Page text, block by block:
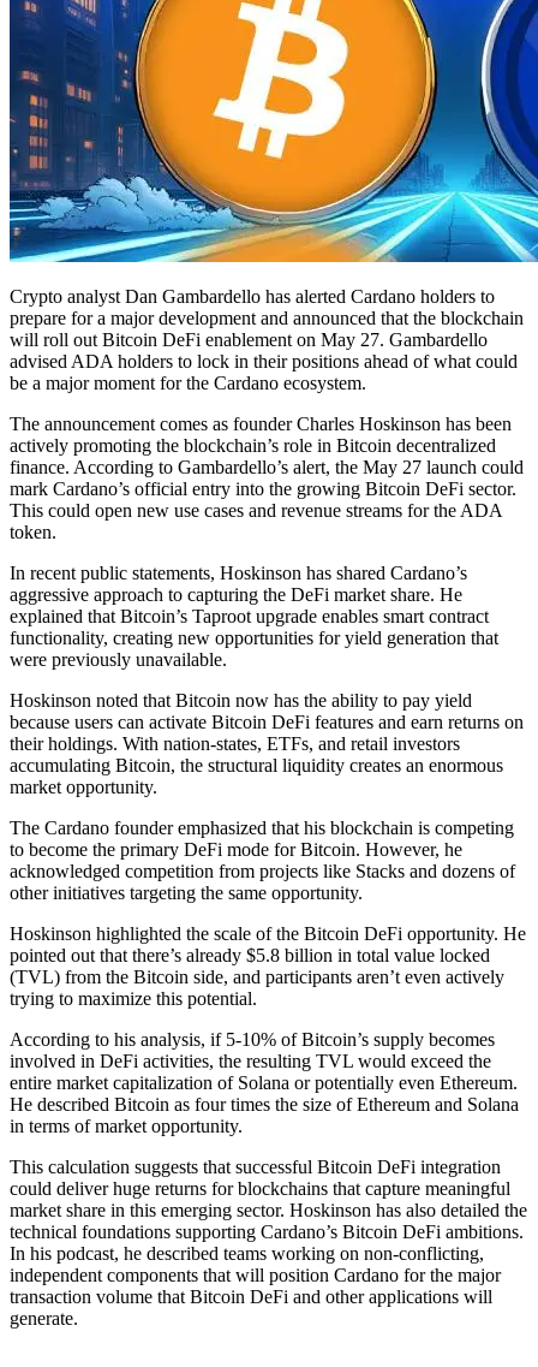
Crypto analyst Dan Gambardello has alerted Cardano holders to
prepare for a major development and announced that the blockchain
will roll out Bitcoin DeFi enablement on May 27. Gambardello
advised ADA holders to lock in their positions ahead of what could
be a major moment for the Cardano ecosystem.
The announcement comes as founder Charles Hoskinson has been
actively promoting the blockchain’s role in Bitcoin decentralized
finance. According to Gambardello’s alert, the May 27 launch could
mark Cardano’s official entry into the growing Bitcoin DeFi sector.
This could open new use cases and revenue streams for the ADA
token.
In recent public statements, Hoskinson has shared Cardano’s
aggressive approach to capturing the DeFi market share. He
explained that Bitcoin’s Taproot upgrade enables smart contract
functionality, creating new opportunities for yield generation that
were previously unavailable.
Hoskinson noted that Bitcoin now has the ability to pay yield
because users can activate Bitcoin DeFi features and earn returns on
their holdings. With nation-states, ETFs, and retail investors
accumulating Bitcoin, the structural liquidity creates an enormous
market opportunity.
The Cardano founder emphasized that his blockchain is competing
to become the primary DeFi mode for Bitcoin. However, he
acknowledged competition from projects like Stacks and dozens of
other initiatives targeting the same opportunity.
Hoskinson highlighted the scale of the Bitcoin DeFi opportunity. He
pointed out that there’s already $5.8 billion in total value locked
(TVL) from the Bitcoin side, and participants aren’t even actively
trying to maximize this potential.
According to his analysis, if 5-10% of Bitcoin’s supply becomes
involved in DeFi activities, the resulting TVL would exceed the
entire market capitalization of Solana or potentially even Ethereum.
He described Bitcoin as four times the size of Ethereum and Solana
in terms of market opportunity.
This calculation suggests that successful Bitcoin DeFi integration
could deliver huge returns for blockchains that capture meaningful
market share in this emerging sector. Hoskinson has also detailed the
technical foundations supporting Cardano’s Bitcoin DeFi ambitions.
In his podcast, he described teams working on non-conflicting,
independent components that will position Cardano for the major
transaction volume that Bitcoin DeFi and other applications will
generate.